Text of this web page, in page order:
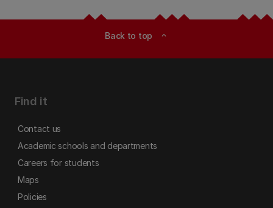
Back to top expand_less
Find it
Contact us
Academic schools and departments
Careers for students
Maps
Policies